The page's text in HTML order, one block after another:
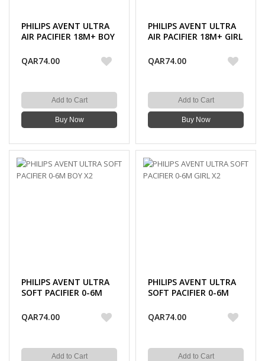
PHILIPS AVENT ULTRA
AIR PACIFIER 18M+ BOY
QAR74.00
Add to Cart
Buy Now
PHILIPS AVENT ULTRA
AIR PACIFIER 18M+ GIRL
QAR74.00
Add to Cart
Buy Now
PHILIPS AVENT ULTRA
SOFT PACIFIER 0-6M
QAR74.00
Add to Cart
PHILIPS AVENT ULTRA
SOFT PACIFIER 0-6M
QAR74.00
Add to Cart